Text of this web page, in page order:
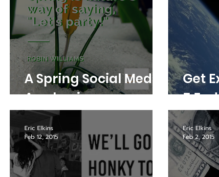
A Spring Social Media
Awakening
Get
5
Eric Elkins
Feb 12, 2015
Eric Elkins
Feb 2, 2015